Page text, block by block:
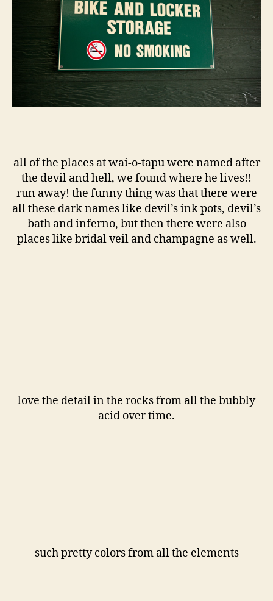
all of the places at wai-o-tapu were named after
the devil and hell, we found where he lives!!
run away! the funny thing was that there were
all these dark names like devil’s ink pots, devil’s
bath and inferno, but then there were also
places like bridal veil and champagne as well.
love the detail in the rocks from all the bubbly
acid over time.
such pretty colors from all the elements